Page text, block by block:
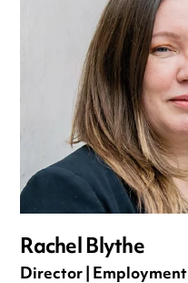
Rachel Blythe
Director | Employment